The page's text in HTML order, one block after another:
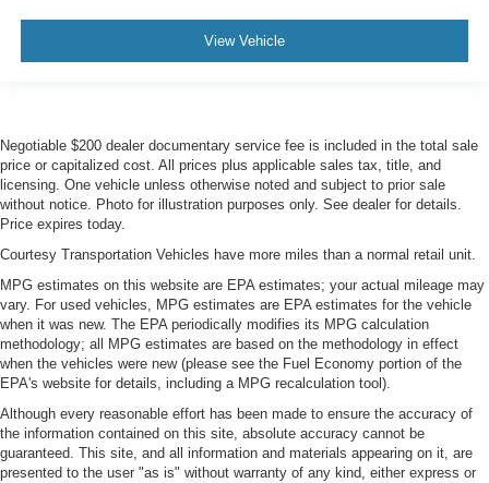
View Vehicle
Negotiable $200 dealer documentary service fee is included in the total sale
price or capitalized cost. All prices plus applicable sales tax, title, and
licensing. One vehicle unless otherwise noted and subject to prior sale
without notice. Photo for illustration purposes only. See dealer for details.
Price expires today.
Courtesy Transportation Vehicles have more miles than a normal retail unit.
MPG estimates on this website are EPA estimates; your actual mileage may
vary. For used vehicles, MPG estimates are EPA estimates for the vehicle
when it was new. The EPA periodically modifies its MPG calculation
methodology; all MPG estimates are based on the methodology in effect
when the vehicles were new (please see the Fuel Economy portion of the
EPA's website for details, including a MPG recalculation tool).
Although every reasonable effort has been made to ensure the accuracy of
the information contained on this site, absolute accuracy cannot be
guaranteed. This site, and all information and materials appearing on it, are
presented to the user "as is" without warranty of any kind, either express or